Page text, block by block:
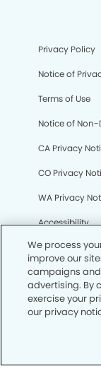
Privacy Policy
Notice of
Terms of Use
Notice of
CA Privacy
CO Privacy
WA Privacy
Accessibility
Sitemap
© Copyright
Orthodontics
improve our
campaigns
exercise your